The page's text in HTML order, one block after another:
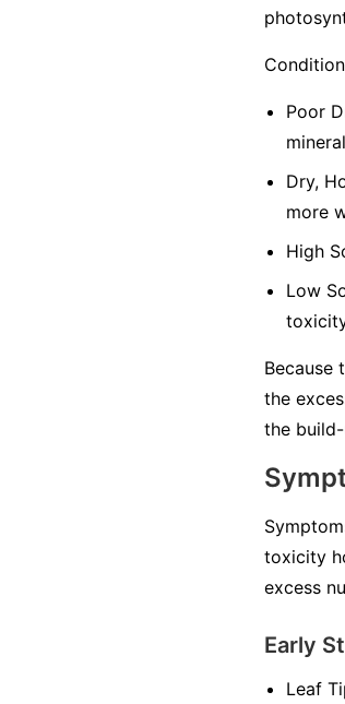
Poor
Dry,
more
High
Low
Because
the
the
toxicity
excess
Early
Leaf